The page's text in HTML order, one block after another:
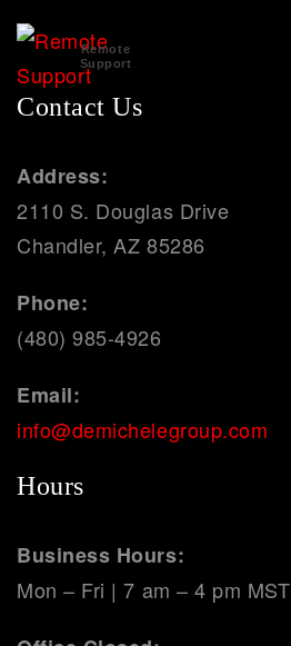
Remote
Support
Contact Us
Address:
2110 S. Douglas Drive
Chandler, AZ 85286
Phone:
(480) 985-4926
Email:
info@demichelegroup.com
Hours
Business Hours:
Mon – Fri | 7 am – 4 pm MST